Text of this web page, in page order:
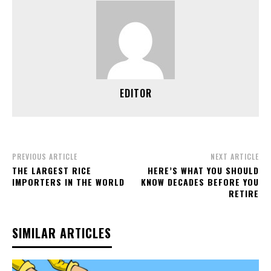
EDITOR
PREVIOUS ARTICLE
THE LARGEST RICE
IMPORTERS IN THE WORLD
NEXT ARTICLE
HERE’S WHAT YOU SHOULD
KNOW DECADES BEFORE YOU
RETIRE
SIMILAR ARTICLES